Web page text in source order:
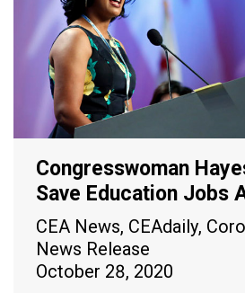
Congresswoman
Save Education Jobs
CEA News, CEAdaily,
News Release
October 28, 2020